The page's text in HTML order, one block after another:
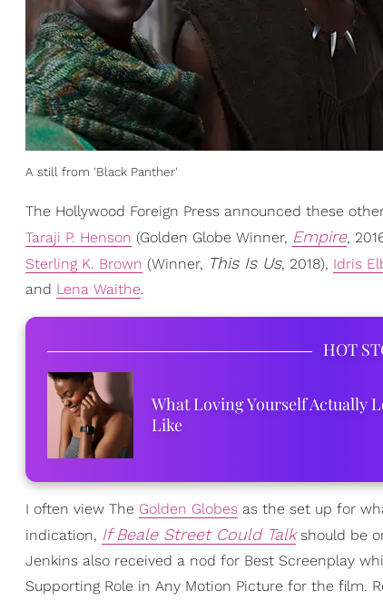
A still from 'Black Panther'
The Hollywood Foreign Press announced these
Taraji P. Henson (Golden Globe Winner, Empire,
Sterling K. Brown (Winner, This Is Us, 2018), Idris
and Lena Waithe.
HOT
What Loving Yourself Actually
Like
I often view The Golden Globes as the set up for
indication, If Beale Street Could Talkshould be
Jenkins also received a nod for Best Screenplay
Supporting Role in Any Motion Picture for the film.